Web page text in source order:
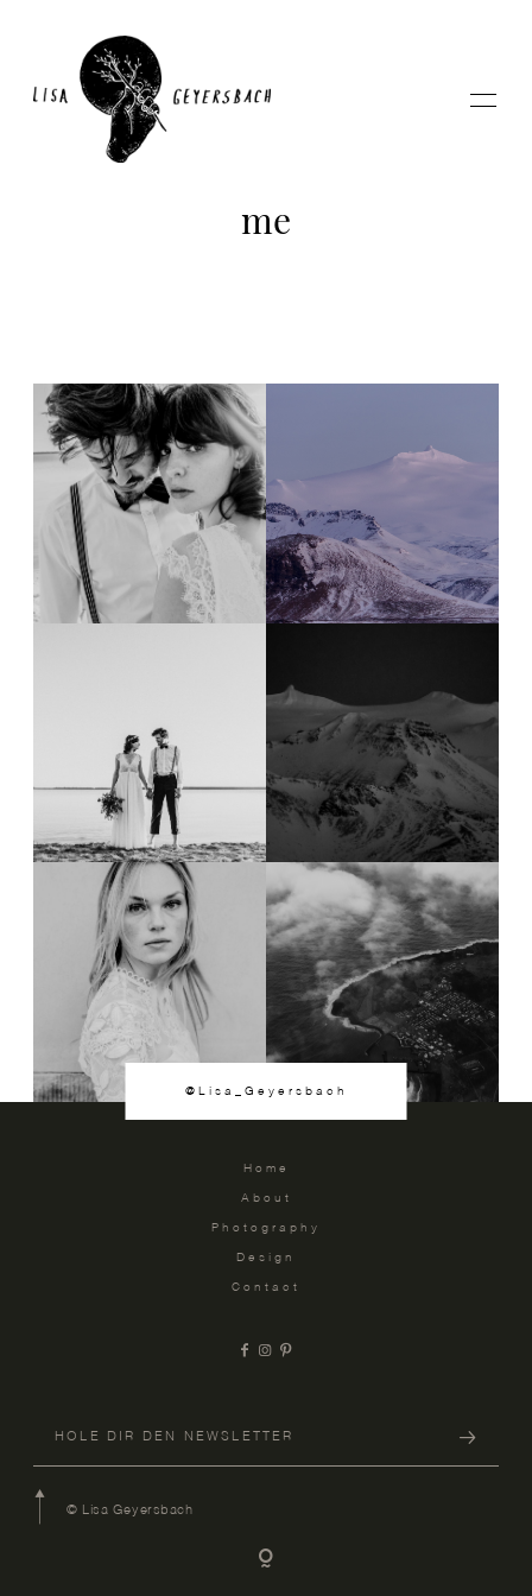
Photography
Design
Contact
me
@Lisa_Geyersbach
Home
About
Photography
Design
Contact
© Lisa Geyersbach